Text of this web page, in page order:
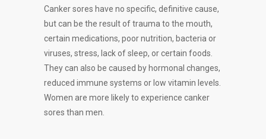
Canker sores have no specific, definitive cause,
but can be the result of trauma to the mouth,
certain medications, poor nutrition, bacteria or
viruses, stress, lack of sleep, or certain foods.
They can also be caused by hormonal changes,
reduced immune systems or low vitamin levels.
Women are more likely to experience canker
sores than men.